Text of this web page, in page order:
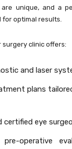
are unique, and a
optimal results.
clinic offers:
and laser
plans
certified eye
pre-operative